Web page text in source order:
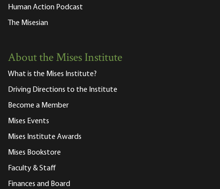
Human Action Podcast
The Misesian
About the Mises Institute
What is the Mises Institute?
Driving Directions to the Institute
Become a Member
Mises Events
Mises Institute Awards
Mises Bookstore
Faculty & Staff
Finances and Board